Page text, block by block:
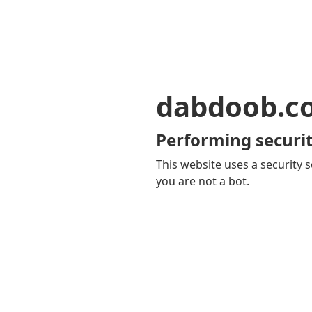
Performing
This website uses a security
you are not a bot.